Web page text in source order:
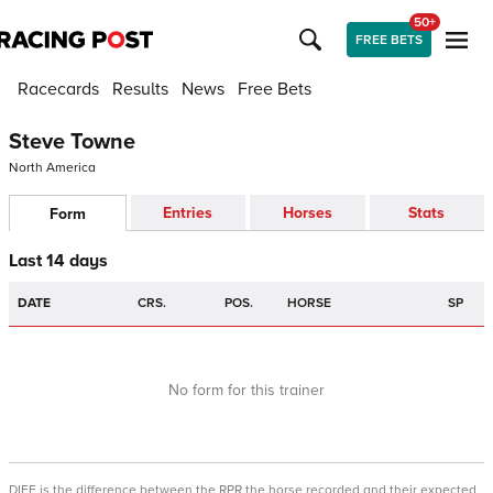
FREE BETS
50+
Racecards Results News Free Bets
Steve Towne
North America
Form Entries Horses Stats
Last 14 days
DATE CRS. POS. HORSE SP
No form for this trainer